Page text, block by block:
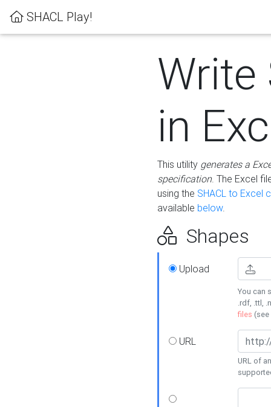
SHACL Play!
Write
in
This utility generates a
specification. The Excel
using the SHACL to Excel
available below.
Shapes
Upload
You can
.rdf, .ttl,
files (see
URL
URL of